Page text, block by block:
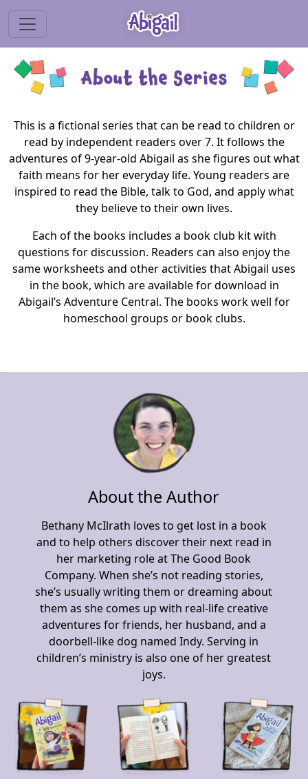
This is a fictional series that can be read to children or
read by independent readers over 7. It follows the
adventures of 9-year-old Abigail as she figures out what
faith means for her everyday life. Young readers are
inspired to read the Bible, talk to God, and apply what
they believe to their own lives.
Each of the books includes a book club kit with
questions for discussion. Readers can also enjoy the
same worksheets and other activities that Abigail uses
in the book, which are available for download in
Abigail’s Adventure Central. The books work well for
homeschool groups or book clubs.
About the Author
Bethany McIlrath loves to get lost in a book
and to help others discover their next read in
her marketing role at The Good Book
Company. When she’s not reading stories,
she’s usually writing them or dreaming about
them as she comes up with real-life creative
adventures for friends, her husband, and a
doorbell-like dog named Indy. Serving in
children’s ministry is also one of her greatest
joys.